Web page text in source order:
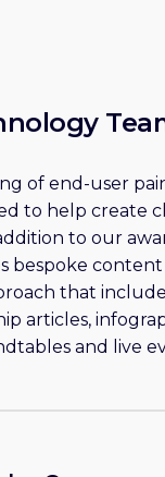
of end-user
to help create
to our
bespoke
that
articles,
and live